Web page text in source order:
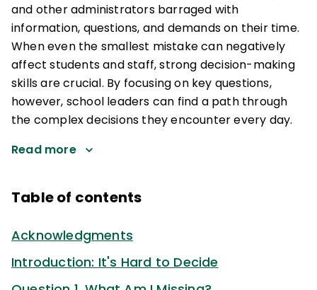
and other administrators barraged with
information, questions, and demands on their time.
When even the smallest mistake can negatively
affect students and staff, strong decision-making
skills are crucial. By focusing on key questions,
however, school leaders can find a path through
the complex decisions they encounter every day.
Read more
Table of contents
Acknowledgments
Introduction: It's Hard to Decide